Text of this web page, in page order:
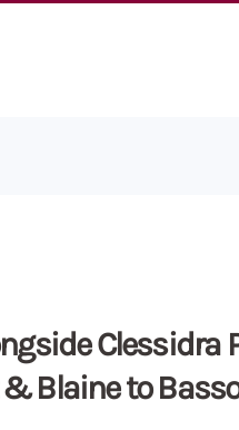
Clessidra
Blaine to